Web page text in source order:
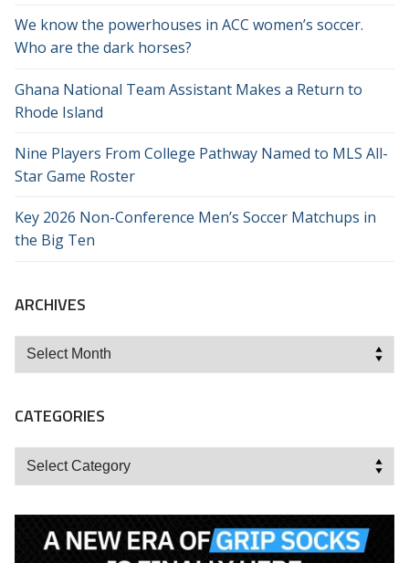
We know the powerhouses in ACC women’s soccer.
Who are the dark horses?
Ghana National Team Assistant Makes a Return to
Rhode Island
Nine Players From College Pathway Named to MLS All-
Star Game Roster
Key 2026 Non-Conference Men’s Soccer Matchups in
the Big Ten
ARCHIVES
Archives
CATEGORIES
Categories